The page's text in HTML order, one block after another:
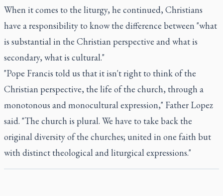
When it comes to the liturgy, he continued, Christians
have a responsibility to know the difference between "what
is substantial in the Christian perspective and what is
secondary, what is cultural."
"Pope Francis told us that it isn't right to think of the
Christian perspective, the life of the church, through a
monotonous and monocultural expression," Father Lopez
said. "The church is plural. We have to take back the
original diversity of the churches; united in one faith but
with distinct theological and liturgical expressions."